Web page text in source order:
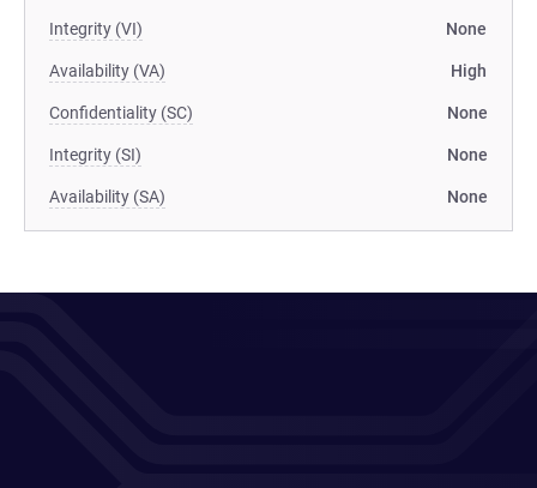
Integrity (VI) None
Availability (VA) High
Confidentiality (SC) None
Integrity (SI) None
Availability (SA) None